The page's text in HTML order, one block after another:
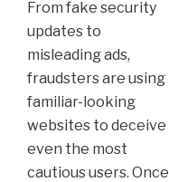
From fake security
updates to
misleading ads,
fraudsters are using
familiar-looking
websites to deceive
even the most
cautious users. Once